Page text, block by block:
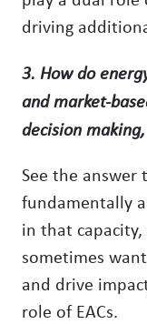
driving
3. How do
and market-
decision
See the answer
fundamentally
in that
sometimes
and drive
role of EACs.